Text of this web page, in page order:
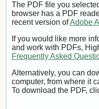
The PDF file you
browser has a PDF
recent version ofAdobe
If you would like more
and work with PDFs,
Frequently Asked
Alternatively, you can
computer, from where it
To download the PDF,